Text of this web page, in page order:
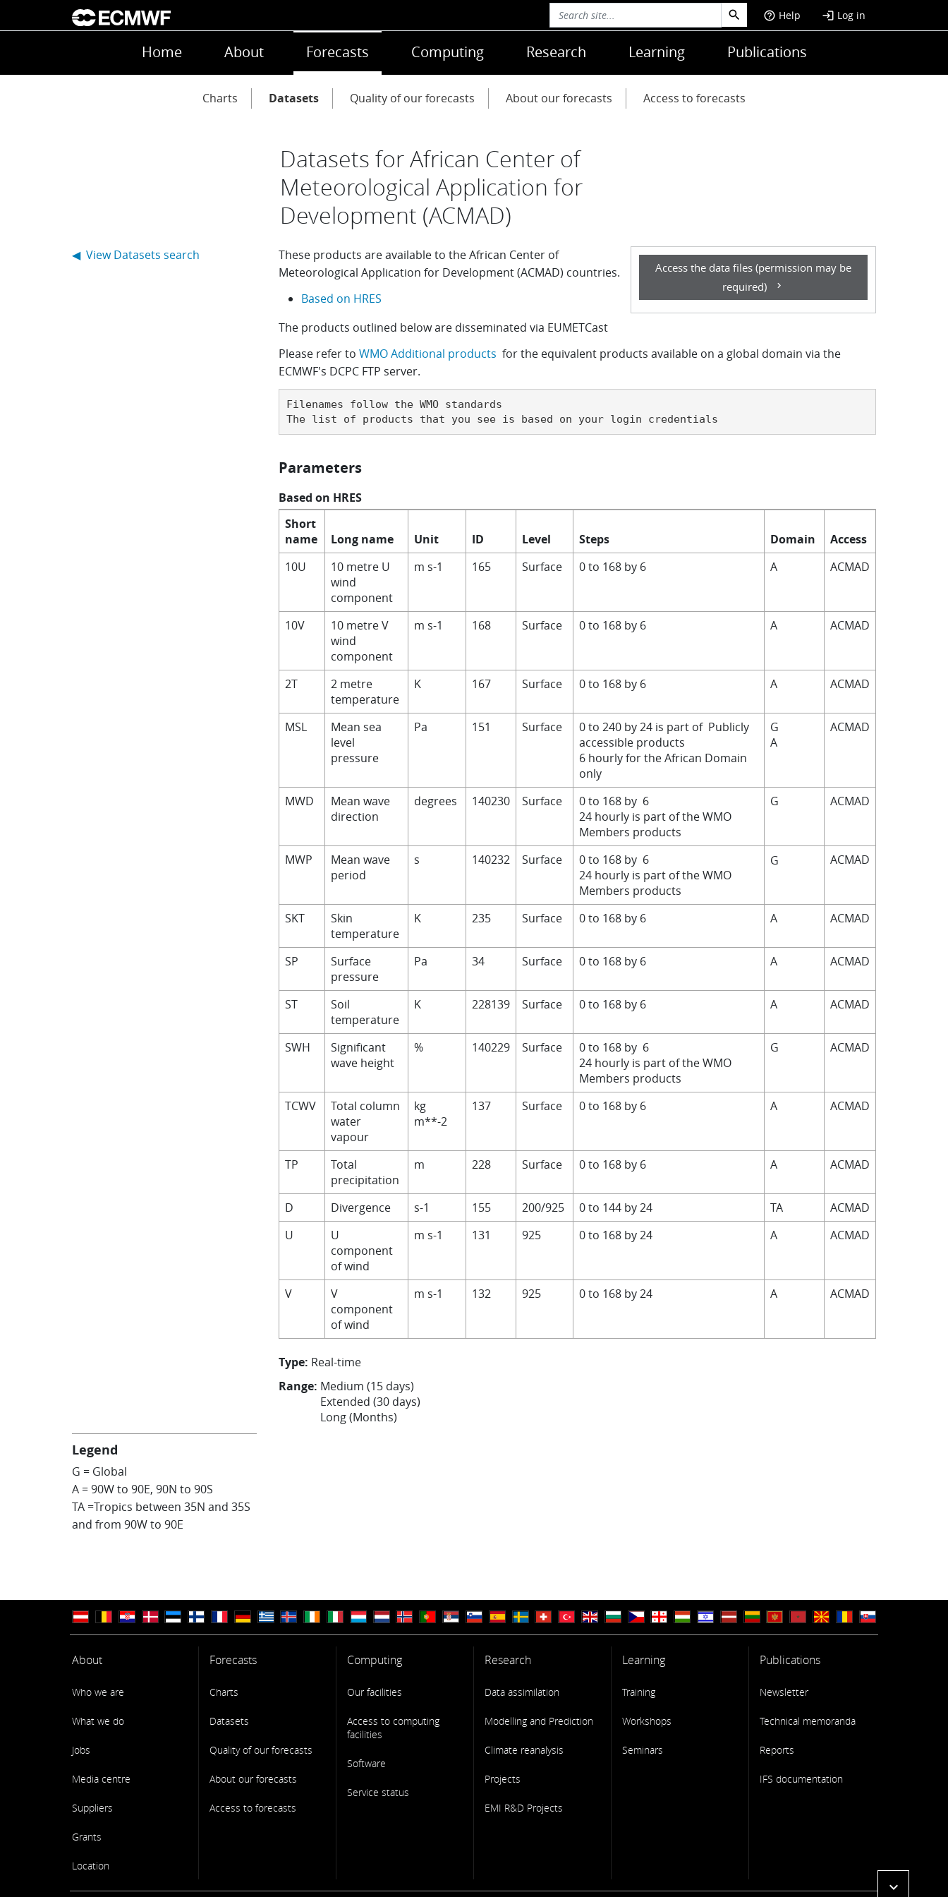
Skip to main content
help_outline Help login Log in
Main navigation
Home About Forecasts Computing Research Learning Publications
Main navigation
Charts Datasets Quality of our forecasts About our forecasts Access to forecasts
Datasets for African Center of
Meteorological Application for
Development (ACMAD)
Access the data files (permission may be
required)
These products are available to the African Center of
Meteorological Application for Development (ACMAD) countries.
Based on HRES
The products outlined below are disseminated via EUMETCast
Please refer to WMO Additional products for the equivalent products available on a global domain via the
ECMWF's DCPC FTP server.
Filenames follow the WMO standards
The list of products that you see is based on your login credentials
Parameters
Based on HRES
Short
name
Long name Unit ID Level Steps Domain
Access
10U
10 metre U
wind
component
m s-1 165 Surface 0 to 168 by 6 A ACMAD
10V
10 metre V
wind
component
m s-1 168 Surface 0 to 168 by 6 A ACMAD
2T
2 metre
temperature
K 167 Surface 0 to 168 by 6 A ACMAD
MSL
Mean sea
level
pressure
Pa 151 Surface
0 to 240 by 24 is part of Publicly
accessible products
6 hourly for the African Domain
only
G
A
ACMAD
MWD
Mean wave
direction
degrees 140230 Surface
0 to 168 by 6
24 hourly is part of the WMO
Members products
G ACMAD
MWP
Mean wave
period
s 140232 Surface
0 to 168 by 6
24 hourly is part of the WMO
Members products
G ACMAD
SKT
Skin
temperature
K 235 Surface 0 to 168 by 6 A ACMAD
SP
Surface
pressure
Pa 34 Surface 0 to 168 by 6 A ACMAD
ST
Soil
temperature
K 228139 Surface 0 to 168 by 6 A ACMAD
SWH
Significant
wave height
% 140229 Surface
0 to 168 by 6
24 hourly is part of the WMO
Members products
G ACMAD
TCWV
Total column
water
vapour
kg
m**-2
137 Surface 0 to 168 by 6 A ACMAD
TP
Total
precipitation
m 228 Surface 0 to 168 by 6 A ACMAD
D Divergence s-1 155 200/925 0 to 144 by 24 TA
ACMAD
U
U
component
of wind
m s-1 131 925 0 to 168 by 24 A ACMAD
V
V
component
of wind
m s-1 132 925 0 to 168 by 24 A ACMAD
Type: Real-time
Range: Medium (15 days)
Extended (30 days)
Long (Months)
◀ View Datasets search
Legend
G = Global
A = 90W to 90E, 90N to 90S
TA =Tropics between 35N and 35S
and from 90W to 90E
expand_more
About
Who we are
What we do
Jobs
Media centre
Suppliers
Grants
Location
Forecasts
Charts
Datasets
Quality of our forecasts
About our forecasts
Access to forecasts
Computing
Our facilities
Access to computing
facilities
Software
Service status
Research
Data assimilation
Modelling and Prediction
Climate reanalysis
Projects
EMI R&D Projects
Learning
Training
Workshops
Seminars
Publications
Newsletter
Technical memoranda
Reports
IFS documentation